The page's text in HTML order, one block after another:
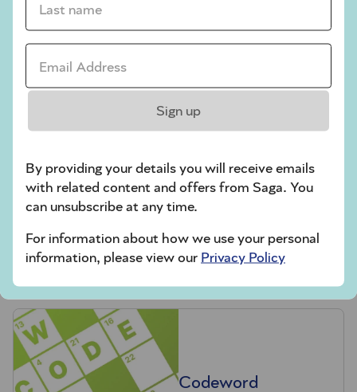
Codeword
Crossword
Hard Sudoku
Quick Crossword
stuck on a crossword
Sudoku
sudoku tips for beginners
crossword tips for beginners
Codeword
Email Address *
Sign up
By providing your details you will receive emails
with related content and offers from Saga. You
can unsubscribe at any time.
For information about how we use your personal
information, please view our Privacy Policy